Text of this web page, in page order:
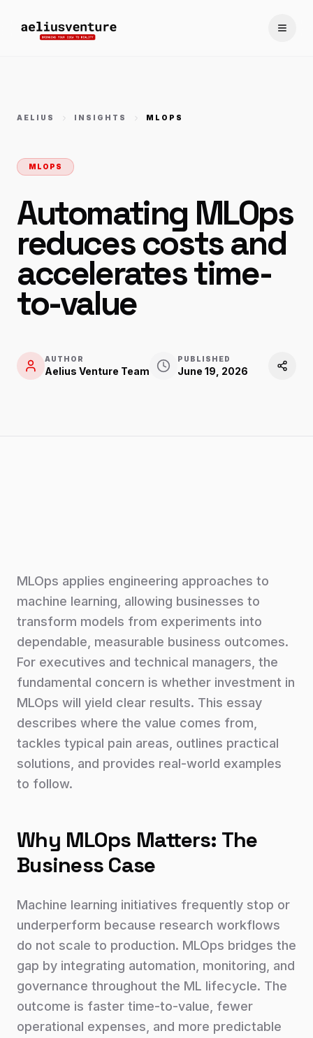
AELIUS INSIGHTS MLOPS
MLOPS
Automating MLOps
reduces costs and
accelerates time-
to-value
AUTHOR
Aelius Venture Team
PUBLISHED
June 19, 2026
MLOps applies engineering approaches to
machine learning, allowing businesses to
transform models from experiments into
dependable, measurable business outcomes.
For executives and technical managers, the
fundamental concern is whether investment in
MLOps will yield clear results. This essay
describes where the value comes from,
tackles typical pain areas, outlines practical
solutions, and provides real-world examples
to follow.
Why MLOps Matters: The
Business Case
Machine learning initiatives frequently stop or
underperform because research workflows
do not scale to production. MLOps bridges the
gap by integrating automation, monitoring, and
governance throughout the ML lifecycle. The
outcome is faster time-to-value, fewer
operational expenses, and more predictable